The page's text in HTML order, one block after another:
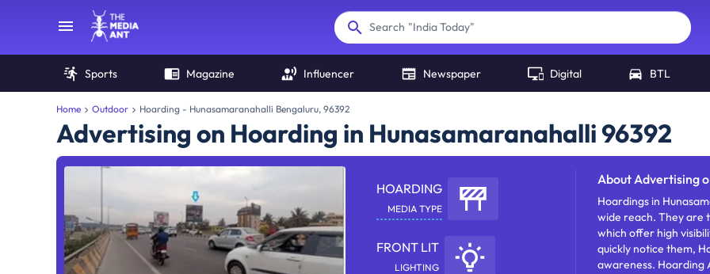
Search "India Today"
Sports Magazine Influencer Newspaper Digital BTL
Home Outdoor Hoarding - Hunasamaranahalli Bengaluru, 96392
Advertising on Hoarding in Hunasamaranahalli 96392
HOARDING
MEDIA TYPE
FRONT LIT
LIGHTING
AboutAdvertising
Hoardings in
wide reach. They are
which offer high
quickly notice them,
awareness. Hoarding